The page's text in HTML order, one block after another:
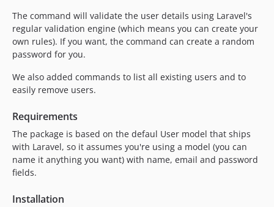
The command will validate the user details using Laravel's
regular validation engine (which means you can create your
own rules). If you want, the command can create a random
password for you.
We also added commands to list all existing users and to
easily remove users.
Requirements
The package is based on the defaul User model that ships
with Laravel, so it assumes you're using a model (you can
name it anything you want) with name, email and password
fields.
Installation